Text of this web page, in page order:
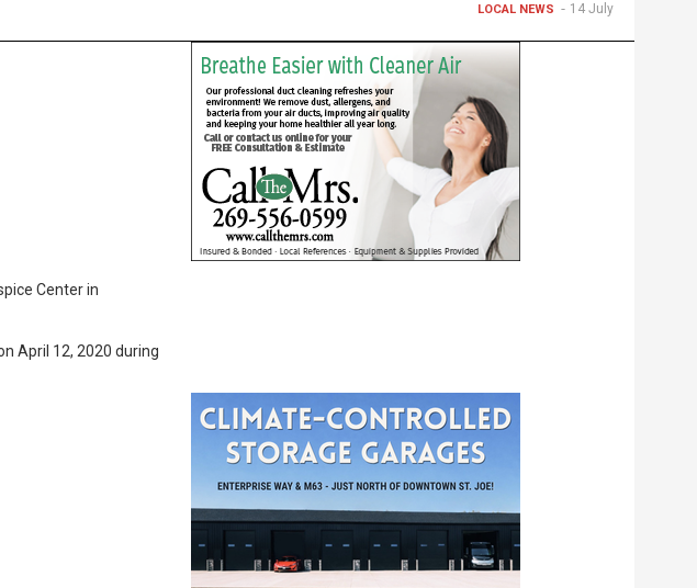
LOCAL NEWS 14 July 2026
Center in
April 12, 2020 during